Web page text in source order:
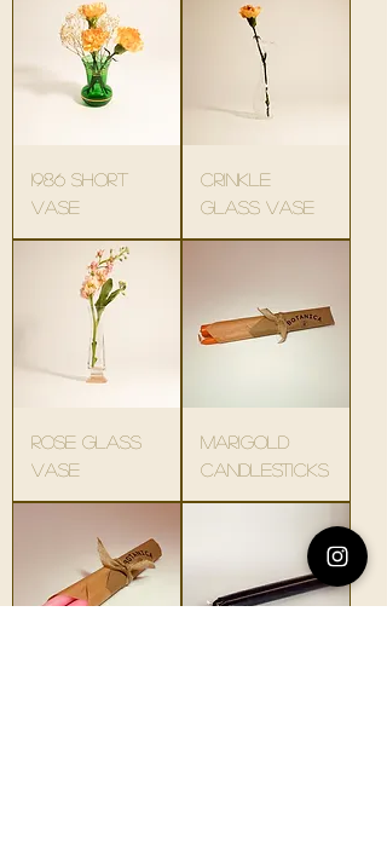
1986 short
vase
crinkle
glass vase
rose glass
vase
marigold
candlesticks